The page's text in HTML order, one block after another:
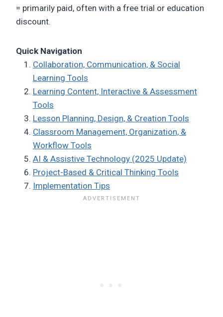
= primarily paid, often with a free trial or education
discount.
Quick Navigation
Collaboration, Communication, & Social
Learning Tools
Learning Content, Interactive & Assessment
Tools
Lesson Planning, Design, & Creation Tools
Classroom Management, Organization, &
Workflow Tools
AI & Assistive Technology (2025 Update)
Project-Based & Critical Thinking Tools
Implementation Tips